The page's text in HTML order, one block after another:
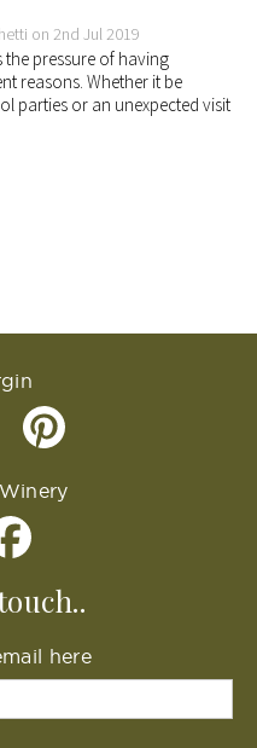
on 2nd Jul 2019
the pressure of having
reasons. Whether it be
parties or an unexpected visit
here